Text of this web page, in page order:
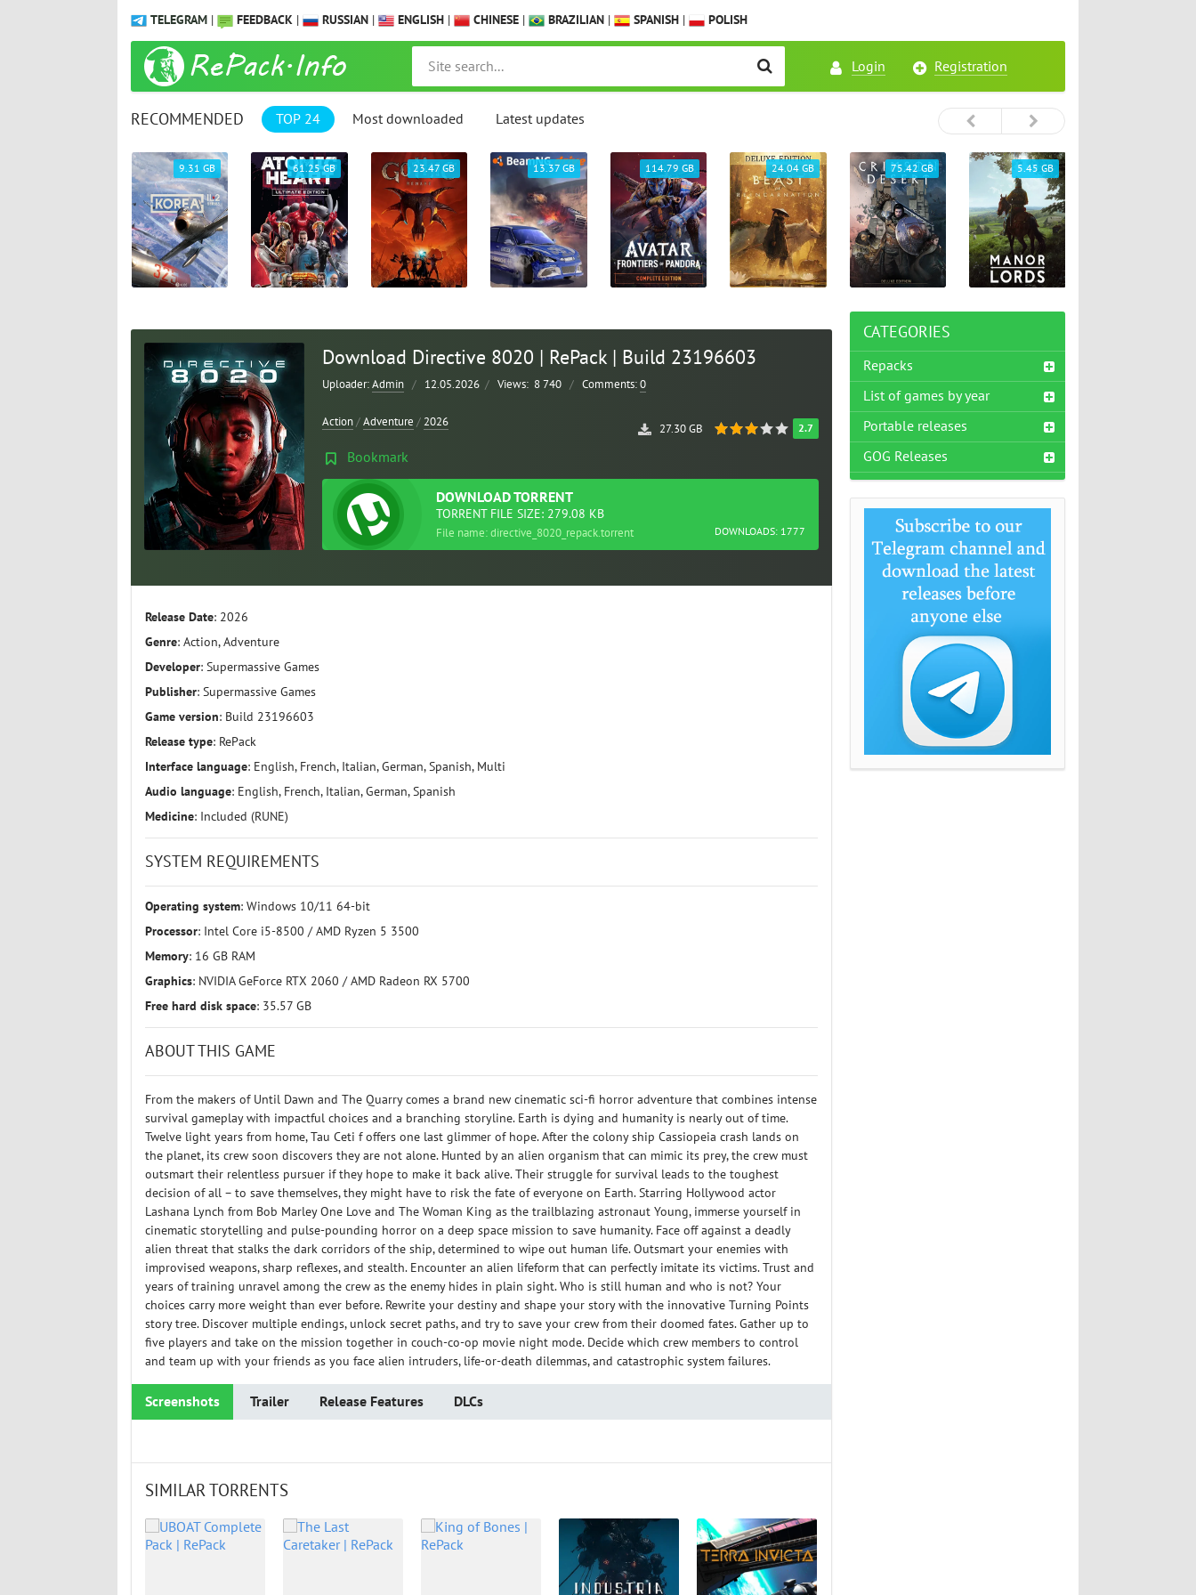
TELEGRAM | FEEDBACK | RUSSIAN | ENGLISH | CHINESE | BRAZILIAN | SPANISH | POLISH
Login Registration
RECOMMENDED TOP 24 Most downloaded Latest updates
9.31 GB 61.25 GB 23.47 GB 13.37 GB 114.79 GB 24.04 GB 75.42 GB 5.45 GB
Download Directive 8020 | RePack | Build 23196603
Uploader:Admin / 12.05.2026 / Views: 8 740 / Comments:0
2.7
27.30 GB
Action/Adventure / 2026
Bookmark
DOWNLOADTORRENT
TORRENT FILE SIZE: 279.08 KB
DOWNLOADS: 1777
File name: directive_8020_repack.torrent
Release Date: 2026
Genre: Action, Adventure
Developer: Supermassive Games
Publisher: Supermassive Games
Game version: Build 23196603
Release type: RePack
Interface language: English, French, Italian, German, Spanish, Multi
Audio language: English, French, Italian, German, Spanish
Medicine: Included (RUNE)
SYSTEM REQUIREMENTS
Operating system: Windows 10/11 64-bit
Processor: Intel Core i5-8500 / AMD Ryzen 5 3500
Memory: 16 GB RAM
Graphics: NVIDIA GeForce RTX 2060 / AMD Radeon RX 5700
Free hard disk space: 35.57 GB
ABOUT THIS GAME
From the makers of Until Dawn and The Quarry comes a brand new cinematic sci-fi horror adventure that combines intense
survival gameplay with impactful choices and a branching storyline. Earth is dying and humanity is nearly out of time.
Twelve light years from home, Tau Ceti f offers one last glimmer of hope. After the colony ship Cassiopeia crash lands on
the planet, its crew soon discovers they are not alone. Hunted by an alien organism that can mimic its prey, the crew must
outsmart their relentless pursuer if they hope to make it back alive. Their struggle for survival leads to the toughest
decision of all – to save themselves, they might have to risk the fate of everyone on Earth. Starring Hollywood actor
Lashana Lynch from Bob Marley One Love and The Woman King as the trailblazing astronaut Young, immerse yourself in
cinematic storytelling and pulse-pounding horror on a deep space mission to save humanity. Face off against a deadly
alien threat that stalks the dark corridors of the ship, determined to wipe out human life. Outsmart your enemies with
improvised weapons, sharp reflexes, and stealth. Encounter an alien lifeform that can perfectly imitate its victims. Trust and
years of training unravel among the crew as the enemy hides in plain sight. Who is still human and who is not? Your
choices carry more weight than ever before. Rewrite your destiny and shape your story with the innovative Turning Points
story tree. Discover multiple endings, unlock secret paths, and try to save your crew from their doomed fates. Gather up to
five players and take on the mission together in couch-co-op movie night mode. Decide which crew members to control
and team up with your friends as you face alien intruders, life-or-death dilemmas, and catastrophic system failures.
Screenshots Trailer Release Features DLCs
SIMILAR TORRENTS
CATEGORIES
Repacks
List of games by year
Portable releases
GOG Releases